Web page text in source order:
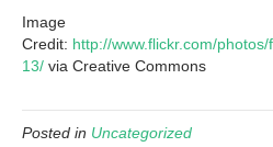
Image
Credit: http://www.flickr.com/
13/ via Creative Commons
Posted in Uncategorized